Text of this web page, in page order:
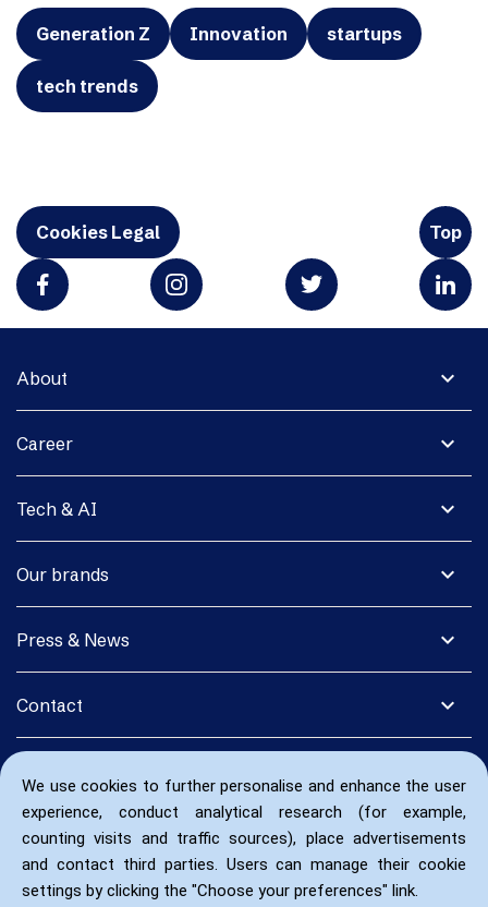
We use cookies to further personalise and enhance the user
experience, conduct analytical research (for example,
counting visits and traffic sources), place advertisements
and contact third parties. Users can manage their cookie
settings by clicking the "Choose your preferences" link.
Generation Z Innovation startups
tech trends
Cookies Legal Top
expand_more
About
expand_more
Career
expand_more
Tech & AI
expand_more
Our brands
expand_more
Press & News
expand_more
Contact